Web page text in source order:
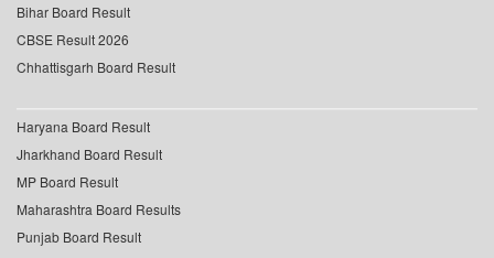
Bihar Board Result
CBSE Result 2026
Chhattisgarh Board Result
Haryana Board Result
Jharkhand Board Result
MP Board Result
Maharashtra Board Results
Punjab Board Result